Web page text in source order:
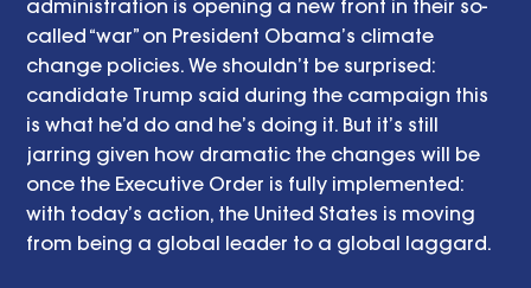
administration is opening a new front in their so-
called “war” on President Obama’s climate
change policies. We shouldn’t be surprised:
candidate Trump said during the campaign this
is what he’d do and he’s doing it. But it’s still
jarring given how dramatic the changes will be
once the Executive Order is fully implemented:
with today’s action, the United States is moving
from being a global leader to a global laggard.